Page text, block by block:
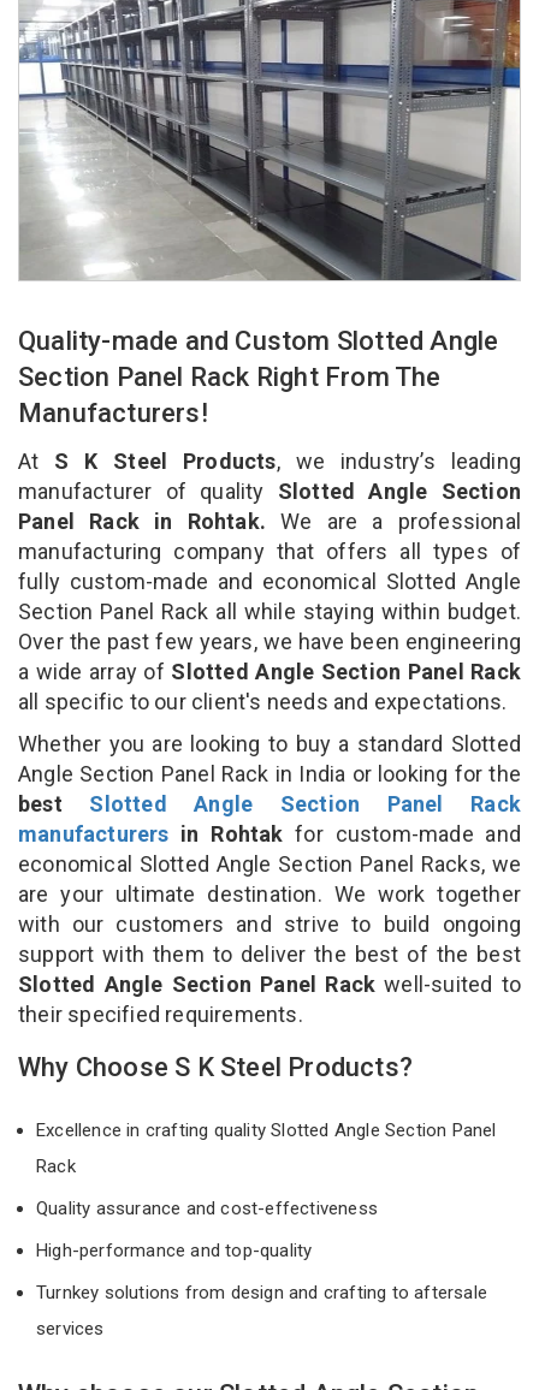
Quality-made and Custom Slotted Angle
Section Panel Rack Right From The
Manufacturers!
At S K Steel Products, we industry’s leading
manufacturer of quality Slotted Angle Section
Panel Rack in Rohtak. We are a professional
manufacturing company that offers all types of
fully custom-made and economical Slotted Angle
Section Panel Rack all while staying within budget.
Over the past few years, we have been engineering
a wide array of Slotted Angle Section Panel Rack
all specific to our client's needs and expectations.
Whether you are looking to buy a standard Slotted
Angle Section Panel Rack in India or looking for the
best Slotted Angle Section Panel Rack
manufacturers in Rohtak for custom-made and
economical Slotted Angle Section Panel Racks, we
are your ultimate destination. We work together
with our customers and strive to build ongoing
support with them to deliver the best of the best
Slotted Angle Section Panel Rackwell-suited to
their specified requirements.
Why Choose S K Steel Products?
Excellence in crafting quality Slotted Angle Section Panel
Rack
Quality assurance and cost-effectiveness
High-performance and top-quality
Turnkey solutions from design and crafting to aftersale
services